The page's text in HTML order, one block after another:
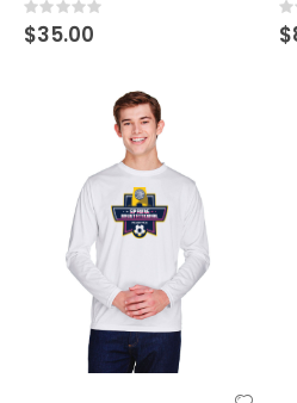
Rating:
0%
$35.00